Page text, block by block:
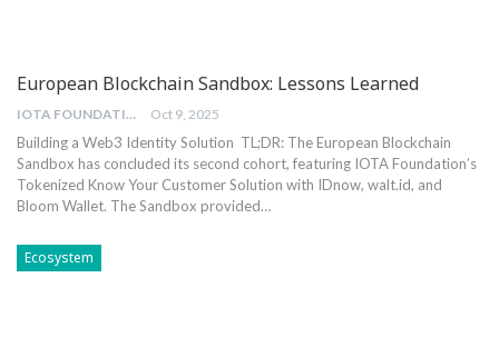
European Blockchain Sandbox: Lessons Learned
IOTA FOUNDATION Oct 9, 2025
Building a Web3 Identity Solution TL;DR: The European Blockchain
Sandbox has concluded its second cohort, featuring IOTA Foundation’s
Tokenized Know Your Customer Solution with IDnow, walt.id, and
Bloom Wallet. The Sandbox provided…
Ecosystem